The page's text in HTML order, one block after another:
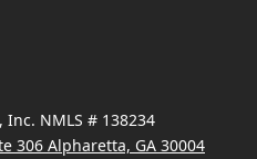
NMLS # 138234
306 Alpharetta, GA 30004